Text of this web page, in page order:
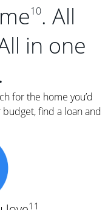
10. All
in one
for the home you’d
find a loan and
11